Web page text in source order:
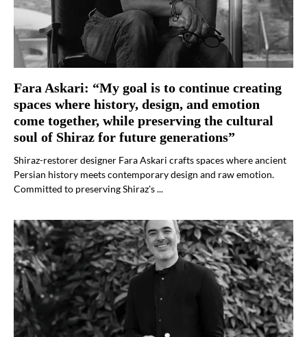
Fara Askari: “My goal is to continue creating
spaces where history, design, and emotion
come together, while preserving the cultural
soul of Shiraz for future generations”
Shiraz-restorer designer Fara Askari crafts spaces where ancient
Persian history meets contemporary design and raw emotion.
Committed to preserving Shiraz's ...